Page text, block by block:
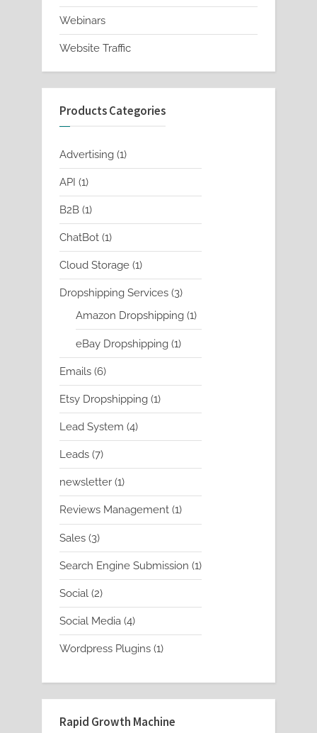
Webinars
Website Traffic
Products Categories
Advertising 11
product
API 11
product
B2B 11
product
ChatBot 11
product
Cloud Storage 11
product
Dropshipping Services 33
products
Amazon Dropshipping 11
product
eBay Dropshipping 11
product
Emails 66
products
Etsy Dropshipping 11
product
Lead System 44
products
Leads 77
products
newsletter 11
product
Reviews Management 11
product
Sales 33
products
Search Engine Submission 11
product
Social 22
products
Social Media 44
products
Wordpress Plugins 11
Rapid Growth Machine